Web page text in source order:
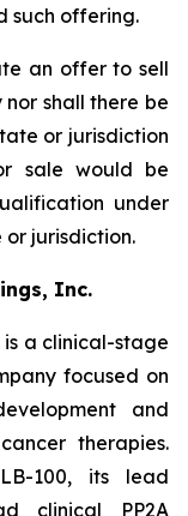
such offering.
an offer to sell
shall there be
or jurisdiction
sale would be
under
or jurisdiction.
Inc.
is a clinical-stage
focused on
and
therapies.
100, its lead
clinical PP2A